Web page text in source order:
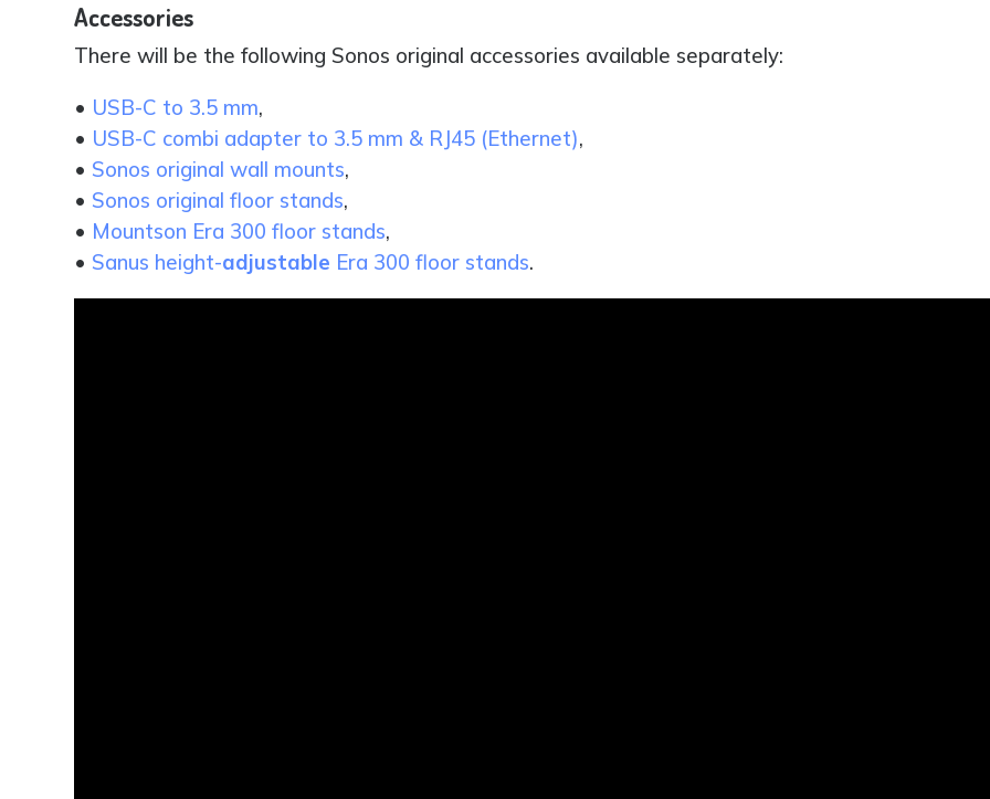
Accessories
There will be the following Sonos original accessories available separately:
• USB-C to 3.5 mm,
• USB-C combi adapter to 3.5 mm & RJ45 (Ethernet),
• Sonos original wall mounts,
• Sonos original floor stands,
• Mountson Era 300 floor stands,
• Sanus height-adjustable Era 300 floor stands.